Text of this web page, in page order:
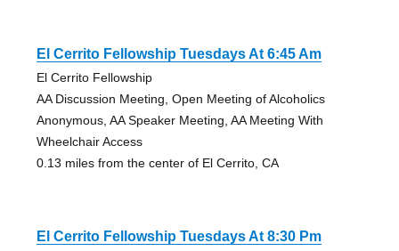
El Cerrito Fellowship Tuesdays At 6:45 Am
El Cerrito Fellowship
AA Discussion Meeting, Open Meeting of Alcoholics
Anonymous, AA Speaker Meeting, AA Meeting With
Wheelchair Access
0.13 miles from the center of El Cerrito, CA
El Cerrito Fellowship Tuesdays At 8:30 Pm